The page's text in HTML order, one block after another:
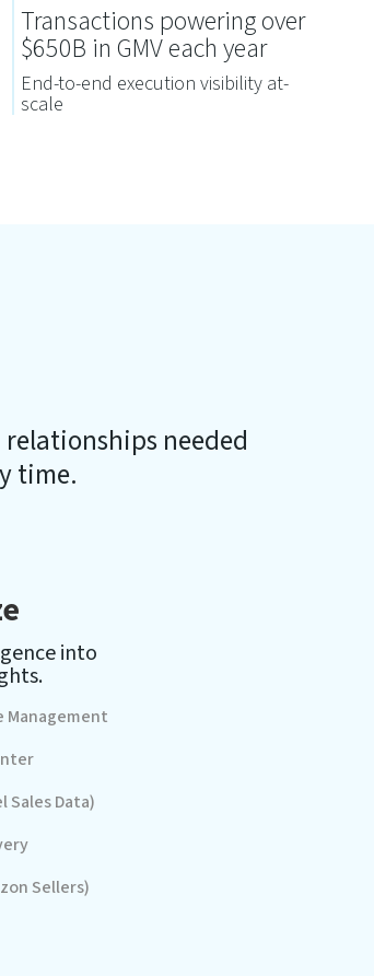
Transactions powering over
$650B in GMV each year
End-to-end execution visibility at-
scale
relationships needed
time.
into
Management
Sales Data)
Sellers)